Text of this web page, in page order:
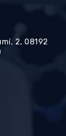
2, 08192